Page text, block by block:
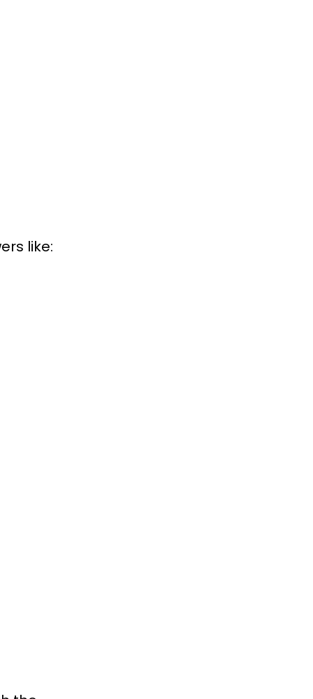
like: